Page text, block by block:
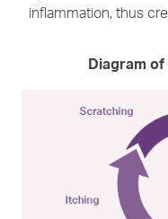
inflammation, thus
Diagram